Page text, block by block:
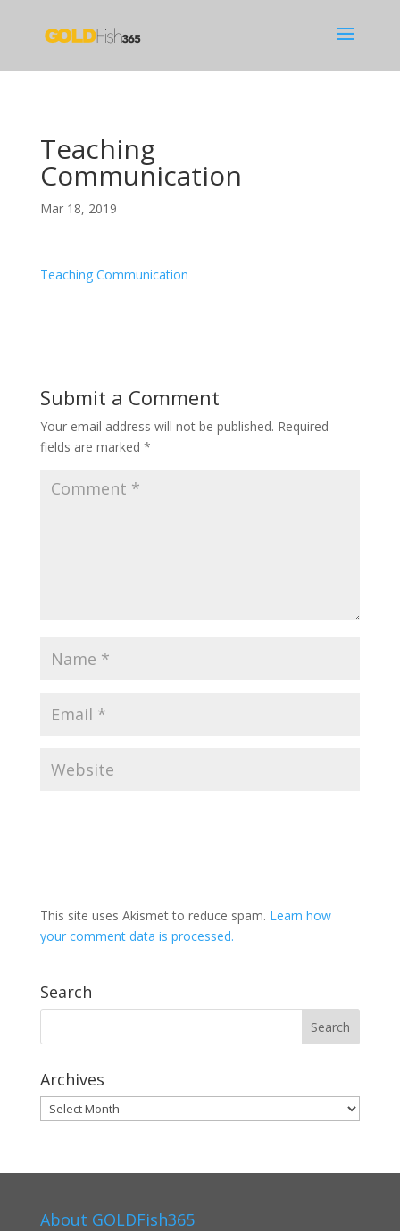
Teaching
Communication
Mar 18, 2019
Teaching Communication
Submit a Comment
Your email address will not be published. Required
fields are marked *
This site uses Akismet to reduce spam. Learn how
your comment data is processed.
Search
Archives
Archives
About GOLDFish365